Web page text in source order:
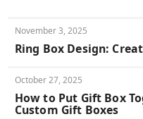
November 3, 2025
Ring Box Design:
October 27, 2025
How to Put Gift Box
Custom Gift Boxes